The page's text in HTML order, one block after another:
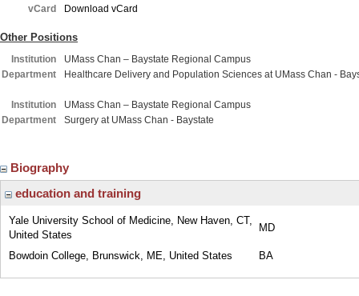
vCard
Download vCard
Other Positions
Institution
UMass Chan – Baystate Regional Campus
Department
Healthcare Delivery and Population Sciences at UMass Chan -
Institution
UMass Chan – Baystate Regional Campus
Department
Surgery at UMass Chan - Baystate
Biography
education and training
Yale University School of Medicine, New Haven, CT,
United States
MD
Bowdoin College, Brunswick, ME, United States BA